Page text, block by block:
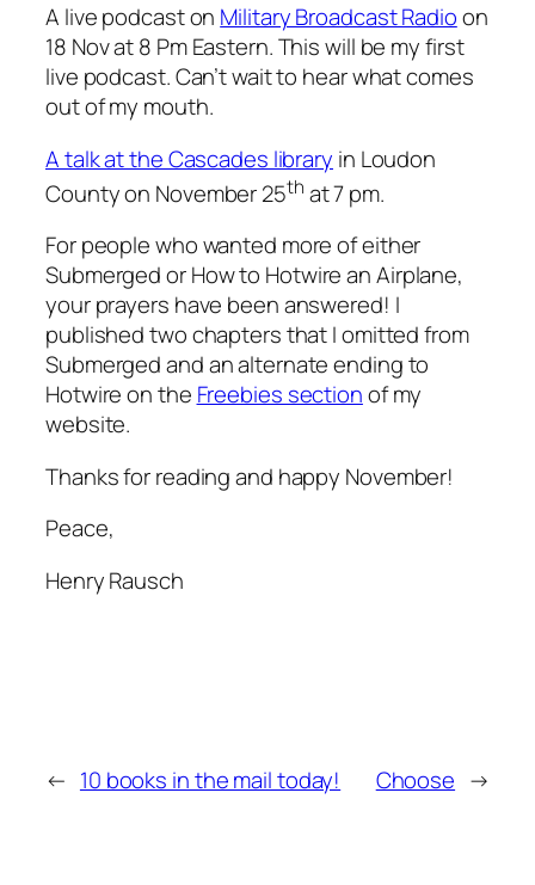
A live podcast on Military Broadcast Radioon
18 Nov at 8 Pm Eastern. This will be my first
live podcast. Can’t wait to hear what comes
out of my mouth.
A talk at the Cascades library in Loudon
County on November 25th at 7 pm.
For people who wanted more of either
SubmergedorHow to Hotwire an Airplane,
your prayers have been answered! I
published two chapters that I omitted from
Submerged and an alternate ending to
Hotwire on the Freebies sectionof my
website.
Thanks for reading and happy November!
Peace,
Henry Rausch
← 10 books in the mail today! Choose →